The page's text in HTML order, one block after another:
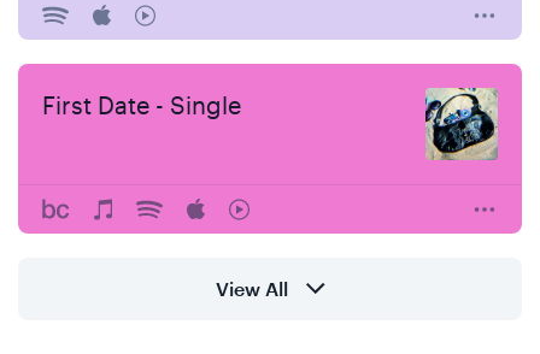
First Date - Single
View All